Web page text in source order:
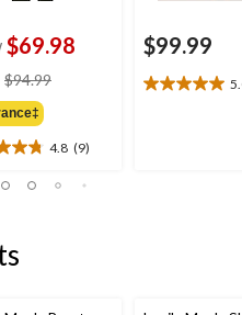
$69.98
$94.99
4.8 (9)
$99.99
5.0